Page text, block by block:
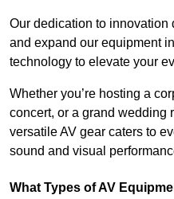
Our dedication to innovation
and expand our equipment
technology to elevate your
Whether you’re hosting a
concert, or a grand wedding
versatile AV gear caters to
sound and visual
What Types of AV